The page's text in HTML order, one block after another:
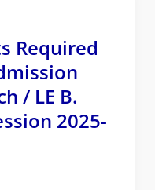
Required
/ LE B.
2025-